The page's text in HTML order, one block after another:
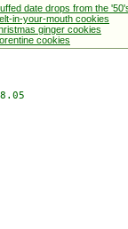
date drops from the
in-your-mouth cookies
ginger cookies
cookies